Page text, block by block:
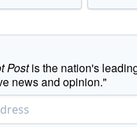
Postis the nation's
news and opinion."